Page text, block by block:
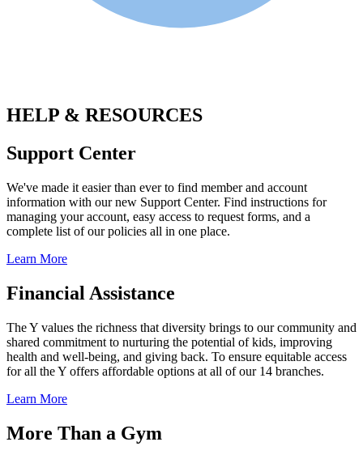
HELP & RESOURCES
Support Center
We've made it easier than ever to find member and account
information with our new Support Center. Find instructions for
managing your account, easy access to request forms, and a
complete list of our policies all in one place.
Learn More
Financial Assistance
The Y values the richness that diversity brings to our community and
shared commitment to nurturing the potential of kids, improving
health and well-being, and giving back. To ensure equitable access
for all the Y offers affordable options at all of our 14 branches.
Learn More
More Than a Gym